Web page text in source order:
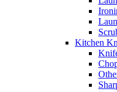
Kitchen